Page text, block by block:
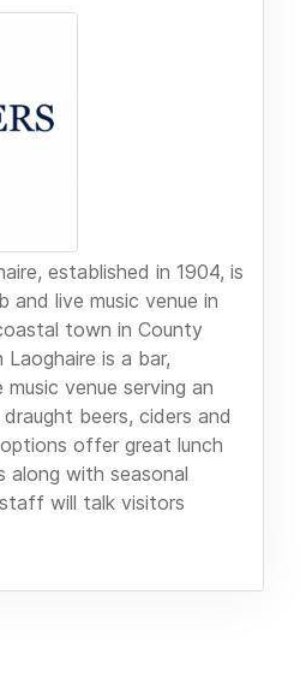
established in 1904, is
and live music venue in
town in County
Laoghaire is a bar,
venue serving an
beers, ciders and
offer great lunch
along with seasonal
will talk visitors